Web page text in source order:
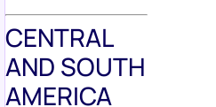
CENTRAL
AND SOUTH
AMERICA